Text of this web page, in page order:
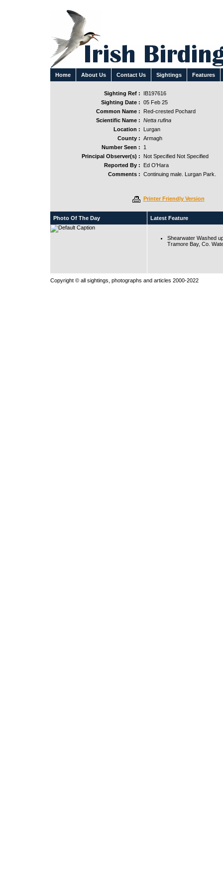
Home About Us Contact Us Sightings Features
Sighting Ref :
IB197616
Sighting Date : 05 Feb 25
Common Name :
Red-crested Pochard
Scientific Name : Netta rufina
Location :
Lurgan
County : Armagh
Number Seen :
1
Principal Observer(s) :
Not Specified Not Specified
Reported By :
Ed O'Hara
Comments : Continuing male. Lurgan Park.
Printer Friendly Version
Photo Of The Day Latest Feature
Shearwater Washed
Tramore Bay, Co.
Copyright © all sightings, photographs and articles 2000-2022